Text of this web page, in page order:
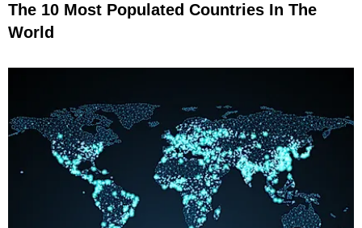
The 10 Most Populated Countries In The
World